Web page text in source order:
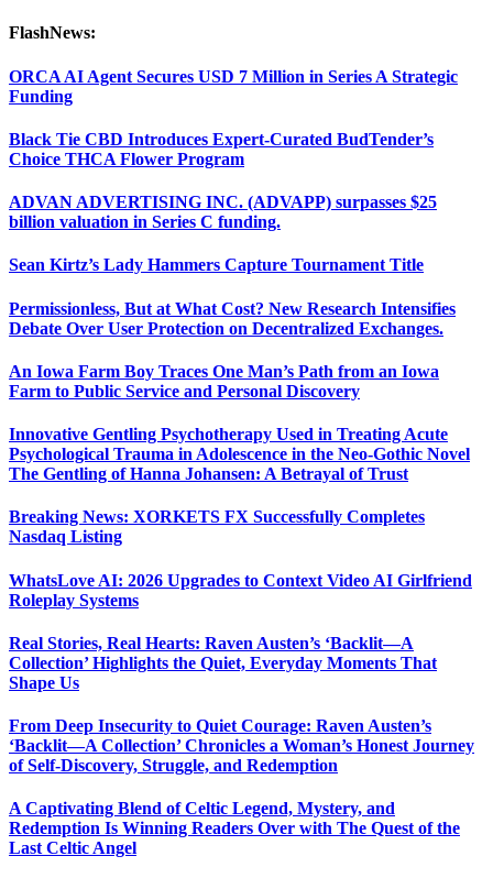
FlashNews:
ORCA AI Agent Secures USD 7 Million in Series A Strategic
Funding
Black Tie CBD Introduces Expert-Curated BudTender’s
Choice THCA Flower Program
ADVAN ADVERTISING INC. (ADVAPP) surpasses $25
billion valuation in Series C funding.
Sean Kirtz’s Lady Hammers Capture Tournament Title
Permissionless, But at What Cost? New Research Intensifies
Debate Over User Protection on Decentralized Exchanges.
An Iowa Farm Boy Traces One Man’s Path from an Iowa
Farm to Public Service and Personal Discovery
Innovative Gentling Psychotherapy Used in Treating Acute
Psychological Trauma in Adolescence in the Neo-Gothic Novel
The Gentling of Hanna Johansen: A Betrayal of Trust
Breaking News: XORKETS FX Successfully Completes
Nasdaq Listing
WhatsLove AI: 2026 Upgrades to Context Video AI Girlfriend
Roleplay Systems
Real Stories, Real Hearts: Raven Austen’s ‘Backlit—A
Collection’ Highlights the Quiet, Everyday Moments That
Shape Us
From Deep Insecurity to Quiet Courage: Raven Austen’s
‘Backlit—A Collection’ Chronicles a Woman’s Honest Journey
of Self-Discovery, Struggle, and Redemption
A Captivating Blend of Celtic Legend, Mystery, and
Redemption Is Winning Readers Over with The Quest of the
Last Celtic Angel